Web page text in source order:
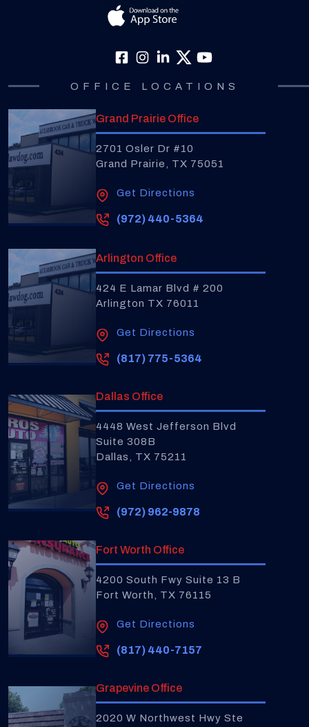
OFFICE LOCATIONS
Grand Prairie Office
2701 Osler Dr #10
Grand Prairie, TX 75051
Get Directions
(972) 440-5364
Arlington Office
424 E Lamar Blvd # 200
Arlington TX 76011
Get Directions
(817) 775-5364
Dallas Office
4448 West Jefferson Blvd
Suite 308B
Dallas, TX 75211
Get Directions
(972) 962-9878
Fort Worth Office
4200 South Fwy Suite 13 B
Fort Worth, TX 76115
Get Directions
(817) 440-7157
Grapevine Office
2020 W Northwest Hwy Ste